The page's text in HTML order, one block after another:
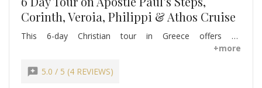
Corinth, Veroia, Philippi & Athos Cruise
This 6-day Christian tour in Greece offers an
unforgettable pilgrimage following in the footsteps of
monasteries that shaped early Christianity in Europe.
+more
reviews 5.0 / 5 (4 REVIEWS)